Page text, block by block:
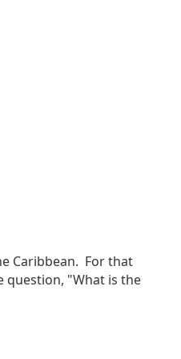
Caribbean. For that
"What is the